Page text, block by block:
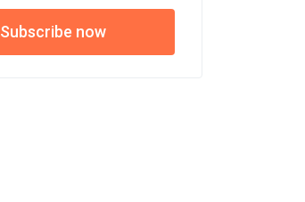
Subscribe now